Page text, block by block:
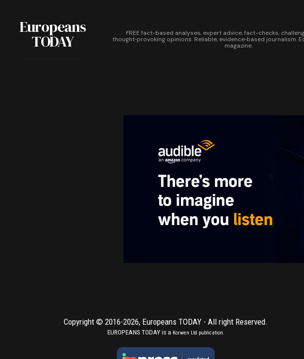
Europeans
TODAY
FREE fact-based analyses, expert advice, fact-checks,
thought‑provoking opinions. Reliable, evidence‑based journalism.
magazine.
Copyright © 2016-2026, Europeans TODAY - All right Reserved.
EUROPEANS TODAY is a Korwen Ltd publication.